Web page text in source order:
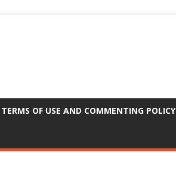
TERMS OF USE AND COMMENTING POLICY